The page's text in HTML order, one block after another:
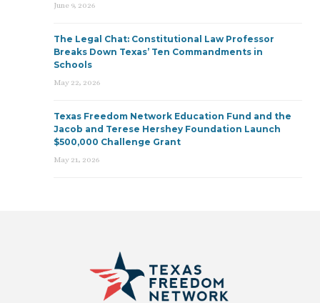
June 9, 2026
The Legal Chat: Constitutional Law Professor
Breaks Down Texas’ Ten Commandments in
Schools
May 22, 2026
Texas Freedom Network Education Fund and the
Jacob and Terese Hershey Foundation Launch
$500,000 Challenge Grant
May 21, 2026